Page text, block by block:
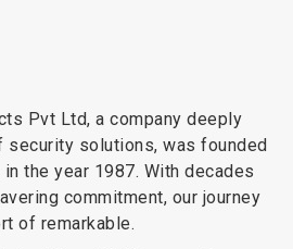
Pvt Ltd, a company deeply
security solutions, was founded
in the year 1987. With decades
commitment, our journey
of remarkable.